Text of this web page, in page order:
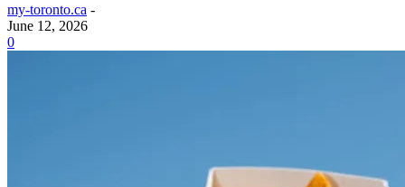
my-toronto.ca -
June 12, 2026
0